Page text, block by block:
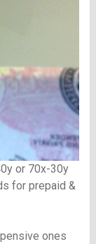
or 70x-30y
for prepaid &
ones